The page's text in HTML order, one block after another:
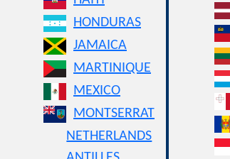
HONDURAS
JAMAICA
MARTINIQUE
MEXICO
MONTSERRAT
NETHERLANDS